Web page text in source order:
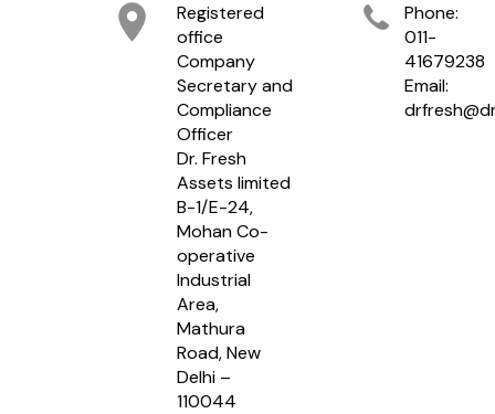
Registered
office
Company
Secretary and
Compliance
Officer
Dr. Fresh
Assets limited
B-1/E-24,
Mohan Co-
operative
Industrial
Area,
Mathura
Road, New
Delhi –
110044
Phone:
011-
41679238
Email: